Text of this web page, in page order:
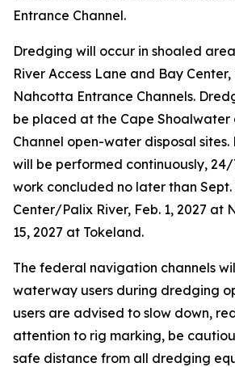
Entrance Channel.
Dredging will occur in shoaled
River Access Lane and Bay
Nahcotta Entrance Channels.
be placed at the Cape Shoalwater
Channel open-water disposal
will be performed continuously,
work concluded no later than
Center/Palix River, Feb. 1, 2027 at
15, 2027 at Tokeland.
The federal navigation channels
waterway users during dredging
users are advised to slow down,
attention to rig marking, be
safe distance from all dredging